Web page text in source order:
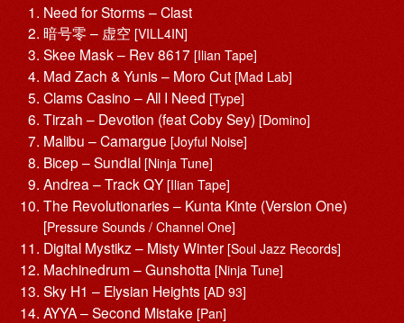
Need for Storms – Clast
暗号零 – 虚空 [VILL4IN]
Skee Mask – Rev 8617 [Ilian Tape]
Mad Zach & Yunis – Moro Cut [Mad Lab]
Clams Casino – All I Need [Type]
Tirzah – Devotion (feat Coby Sey) [Domino]
Malibu – Camargue [Joyful Noise]
Bicep – Sundial [Ninja Tune]
Andrea – Track QY[Ilian Tape]
The Revolutionaries – Kunta Kinte (Version One)
[Pressure Sounds / Channel One]
Digital Mystikz – Misty Winter [Soul Jazz Records]
Machinedrum – Gunshotta [Ninja Tune]
Sky H1 – Elysian Heights [AD 93]
AYYA – Second Mistake [Pan]